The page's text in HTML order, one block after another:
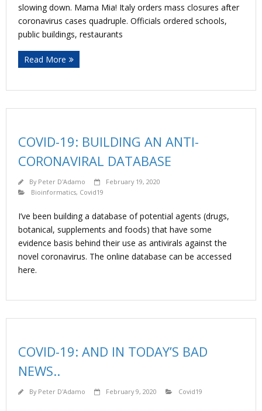
slowing down. Mama Mia! Italy orders mass closures after
coronavirus cases quadruple. Officials ordered schools,
public buildings, restaurants
Read More
COVID-19: BUILDING AN ANTI-
CORONAVIRAL DATABASE
By Peter D'Adamo
February 19, 2020
Bioinformatics, Covid19
I’ve been building a database of potential agents (drugs,
botanical, supplements and foods) that have some
evidence basis behind their use as antivirals against the
novel coronavirus. The online database can be accessed
here.
COVID-19: AND IN TODAY’S BAD
NEWS..
By Peter D'Adamo February 9, 2020 Covid19